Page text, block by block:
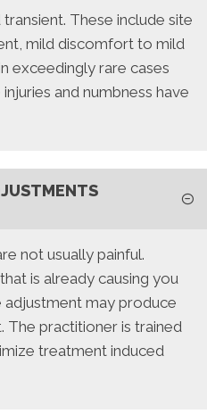
These include site
mild discomfort to mild
exceedingly rare cases
and numbness have
not usually painful.
is already causing you
may produce
practitioner is trained
treatment induced